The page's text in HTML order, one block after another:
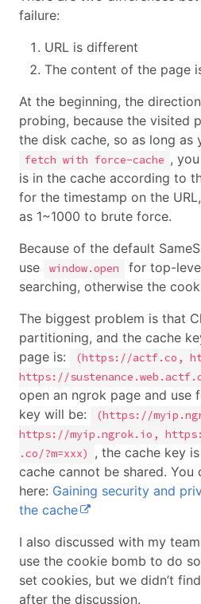
failure:
URL is different
The content of the page
At the beginning, the
probing, because the visited
the disk cache, so as long as
fetch with force-cache ,
is in the cache according to
for the timestamp on the
as 1~1000 to brute force.
Because of the default
use
window.open
for top-
searching, otherwise the
The biggest problem is that
partitioning, and the cache
page is:
(https://actf.co,
https://
open an ngrok page and use
key will be:
(https://
https://myip.ngrok.io,
.co/?m=xxx)
, the cache key
cache cannot be shared.
here: Gaining security and
the cache
I also discussed with my
use the cookie bomb to do
set cookies, but we didn’t
after the discussion.